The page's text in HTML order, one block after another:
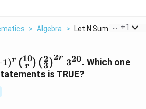
> Algebra > Let N Sum R 0 10 1 R...
+1
1)r ( r
10) (3
2)
2r 320. Which one
is TRUE?